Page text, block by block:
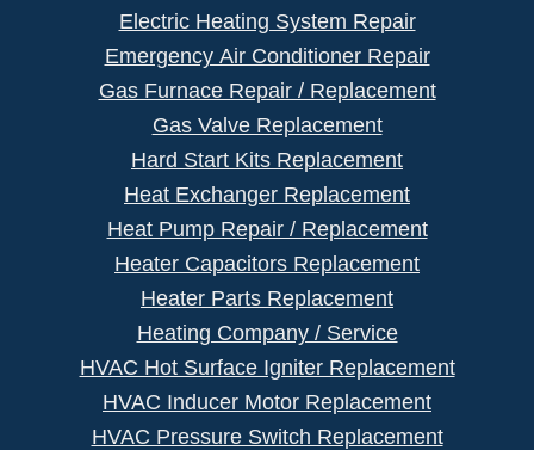
Electric Heating System Repair
Emergency Air Conditioner Repair
Gas Furnace Repair / Replacement
Gas Valve Replacement
Hard Start Kits Replacement
Heat Exchanger Replacement
Heat Pump Repair / Replacement
Heater Capacitors Replacement
Heater Parts Replacement
Heating Company / Service
HVAC Hot Surface Igniter Replacement
HVAC Inducer Motor Replacement
HVAC Pressure Switch Replacement